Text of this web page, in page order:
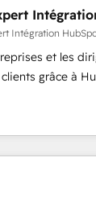
growth
CRM
mapping 🏅
750+
in flexibility
Intégration
et les
grâce à
l'intime
par
! C'est
gérer votre
! Les grandes phases